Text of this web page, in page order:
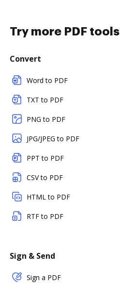
Try more PDF tools
Convert
Word to PDF
TXT to PDF
PNG to PDF
JPG/JPEG to PDF
PPT to PDF
CSV to PDF
HTML to PDF
RTF to PDF
Sign & Send
Sign a PDF